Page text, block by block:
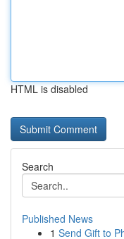
HTML is disabled
Search
Published News
1 Send Gift to